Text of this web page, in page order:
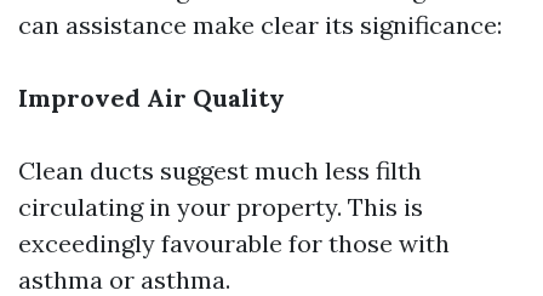
can assistance make clear its significance:
Improved Air Quality
Clean ducts suggest much less filth
circulating in your property. This is
exceedingly favourable for those with
asthma or asthma.